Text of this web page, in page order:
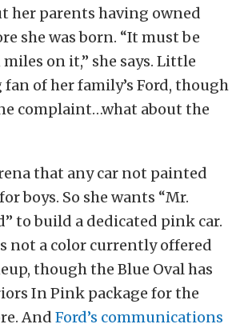
her parents having owned
she was born. “It must be
on it,” she says. Little
fan of her family’s Ford, though
complaint…what about the
that any car not painted
boys. So she wants “Mr.
to build a dedicated pink car.
not a color currently offered
though the Blue Oval has
In Pink package for the
And Ford’s communications